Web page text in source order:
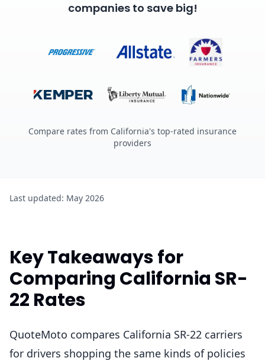
companies to save big!
Compare rates from California's top-rated insurance
providers
Last updated: May 2026
Key Takeaways for
Comparing California SR-
22 Rates
QuoteMoto compares California SR-22 carriers
for drivers shopping the same kinds of policies